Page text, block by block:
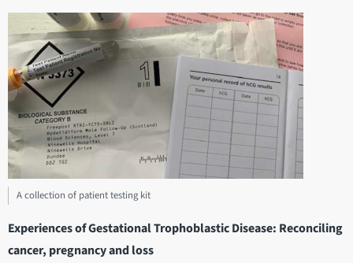
A collection of patient testing kit
Experiences of Gestational Trophoblastic Disease: Reconciling
cancer, pregnancy and loss